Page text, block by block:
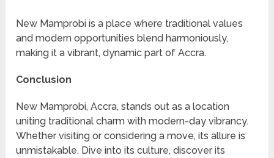
New Mamprobi is a place where traditional values
and modern opportunities blend harmoniously,
making it a vibrant, dynamic part of Accra.
Conclusion
New Mamprobi, Accra, stands out as a location
uniting traditional charm with modern-day vibrancy.
Whether visiting or considering a move, its allure is
unmistakable. Dive into its culture, discover its